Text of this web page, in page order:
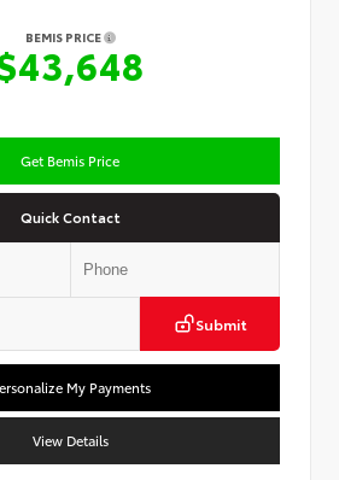
BEMIS PRICE
Get Bemis Price
Quick Contact
Submit
My Payments
View Details